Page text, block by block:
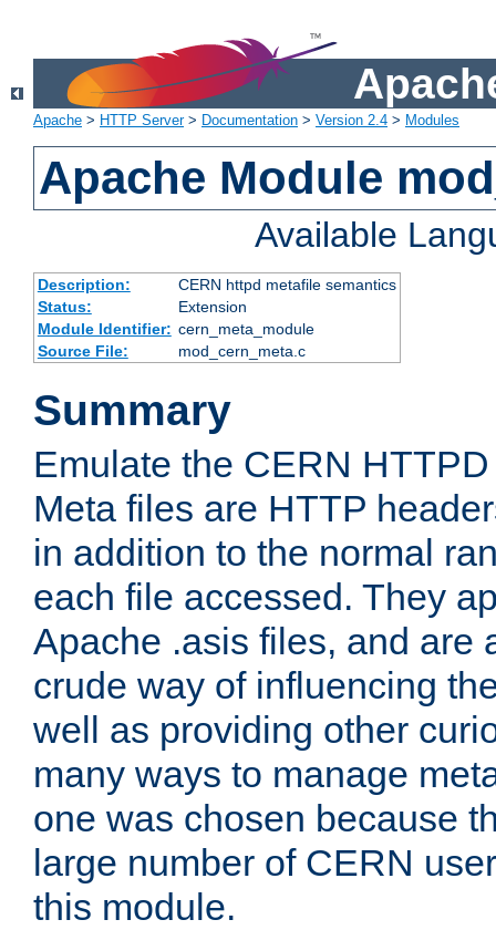
Apache > HTTP Server> Documentation > Version 2.4 > Modules
Apache Module
Available
Description:
CERN httpd metafile semantics
Status:
Extension
Module Identifier: cern_meta_module
Source File:
mod_cern_meta.c
Summary
Emulate the CERN
Meta files are HTTP
in addition to the normal
each file accessed. They
Apache .asis files, and are
crude way of influencing
well as providing other
many ways to manage
one was chosen because
large number of CERN
this module.